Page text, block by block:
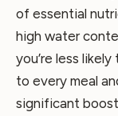
of essential
high water
you’re less
to every meal
significant